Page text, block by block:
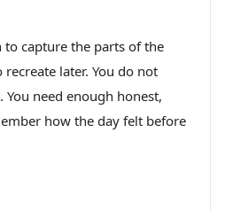
to capture the parts of the
later. You do not
You need enough honest,
how the day felt before